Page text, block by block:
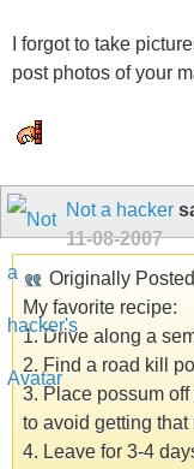
I forgot to take
post photos of your
Not a hacker
11-08-2007
Originally
My favorite recipe:
1. Drive along a
2. Find a road kill
3. Place possum
to avoid getting
4. Leave for 3-4